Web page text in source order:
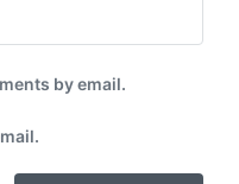
by email.